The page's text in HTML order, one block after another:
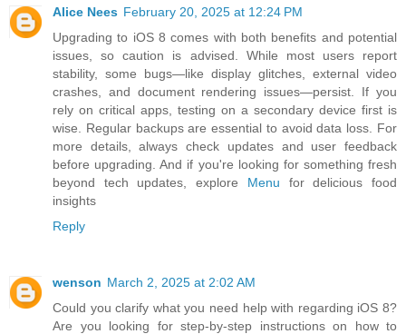
Alice Nees February 20, 2025 at 12:24 PM
Upgrading to iOS 8 comes with both benefits and potential
issues, so caution is advised. While most users report
stability, some bugs—like display glitches, external video
crashes, and document rendering issues—persist. If you
rely on critical apps, testing on a secondary device first is
wise. Regular backups are essential to avoid data loss. For
more details, always check updates and user feedback
before upgrading. And if you're looking for something fresh
beyond tech updates, explore Menu for delicious food
insights
Reply
wenson March 2, 2025 at 2:02 AM
Could you clarify what you need help with regarding iOS 8?
Are you looking for step-by-step instructions on how to